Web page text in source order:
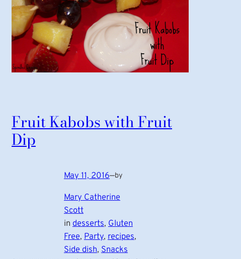
Fruit Kabobs with Fruit
Dip
May 11, 2016—by
Mary Catherine
Scott
in desserts, Gluten
Free, Party, recipes
Side dish, Snacks